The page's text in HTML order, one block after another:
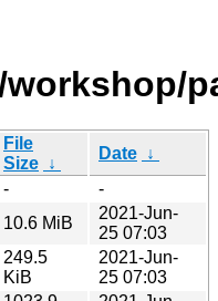
File
Size ↓
Date ↓
-
-
10.6 MiB
2021-Jun-
25 07:03
249.5
KiB
2021-Jun-
25 07:03